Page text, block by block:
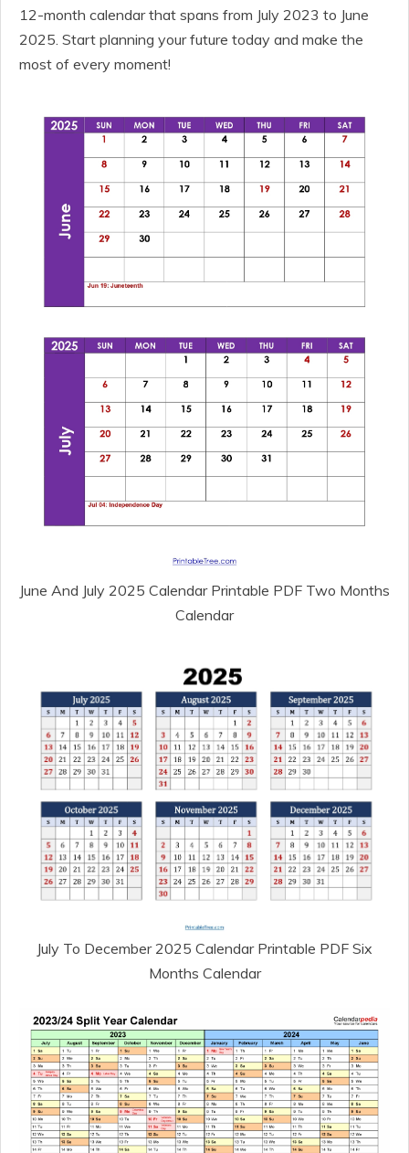
12-month calendar that spans from July 2023 to June
2025. Start planning your future today and make the
most of every moment!
June And July 2025 Calendar Printable PDF Two Months
Calendar
July To December 2025 Calendar Printable PDF Six
Months Calendar